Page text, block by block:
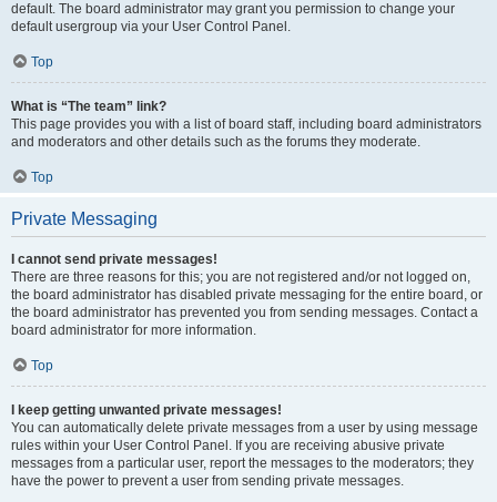
default. The board administrator may grant you permission to change your
default usergroup via your User Control Panel.
Top
What is “The team” link?
This page provides you with a list of board staff, including board administrators
and moderators and other details such as the forums they moderate.
Top
Private Messaging
I cannot send private messages!
There are three reasons for this; you are not registered and/or not logged on,
the board administrator has disabled private messaging for the entire board, or
the board administrator has prevented you from sending messages. Contact a
board administrator for more information.
Top
I keep getting unwanted private messages!
You can automatically delete private messages from a user by using message
rules within your User Control Panel. If you are receiving abusive private
messages from a particular user, report the messages to the moderators; they
have the power to prevent a user from sending private messages.